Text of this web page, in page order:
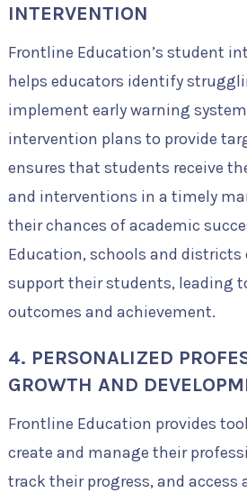
INTERVENTION
Frontline Education’s student
helps educators identify
implement early warning
intervention plans to provide
ensures that students receive
and interventions in a timely
their chances of academic
Education, schools and districts
support their students, leading
outcomes and achievement.
4. PERSONALIZED
GROWTH AND
Frontline Education provides
create and manage their
track their progress, and access